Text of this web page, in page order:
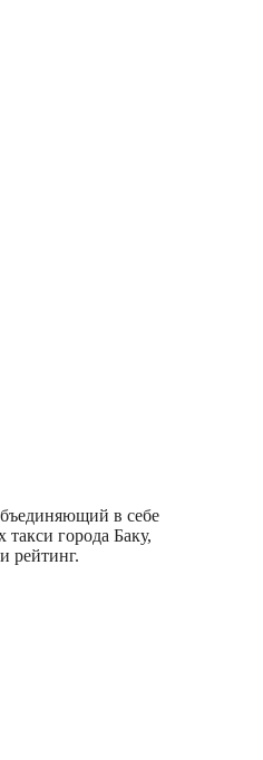
в себе
города Баку,
рейтинг.